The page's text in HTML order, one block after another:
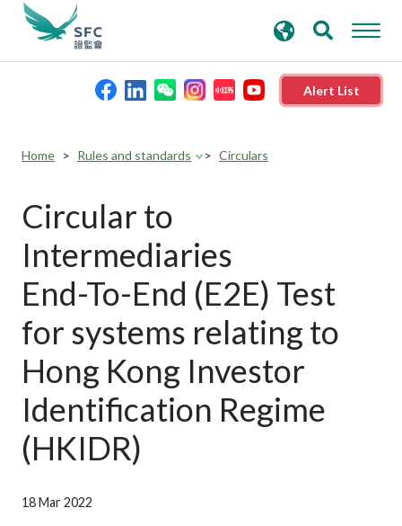
Alert List
Rules and standards
Published resources
News and announcements
Career
search
keywords
Home Rules and standards Circulars
Circular to
Intermediaries
End-To-End (E2E) Test
for systems relating to
Hong Kong Investor
Identification Regime
(HKIDR)
18 Mar 2022